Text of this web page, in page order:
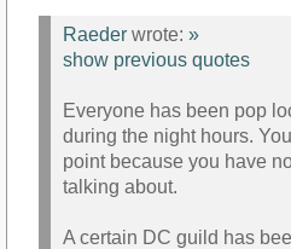
Raeder wrote: »
show previous quotes
Everyone has been pop
during the night hours.
point because you have
talking about.
A certain DC guild has